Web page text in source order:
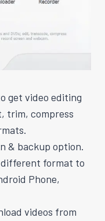
get video editing
trim, compress
& backup option.
different format to
Phone,
videos from